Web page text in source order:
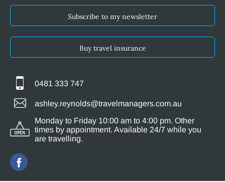
Subscribe to my newsletter
Buy travel insurance
0481 333 747
ashley.reynolds@travelmanagers.com.au
Monday to Friday 10:00 am to 4:00 pm. Other
times by appointment. Available 24/7 while you
are travelling.